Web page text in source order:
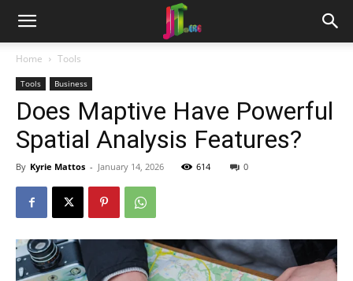
Home Tools
Tools Business
Does Maptive Have Powerful
Spatial Analysis Features?
By Kyrie Mattos - January 14, 2026 614 0